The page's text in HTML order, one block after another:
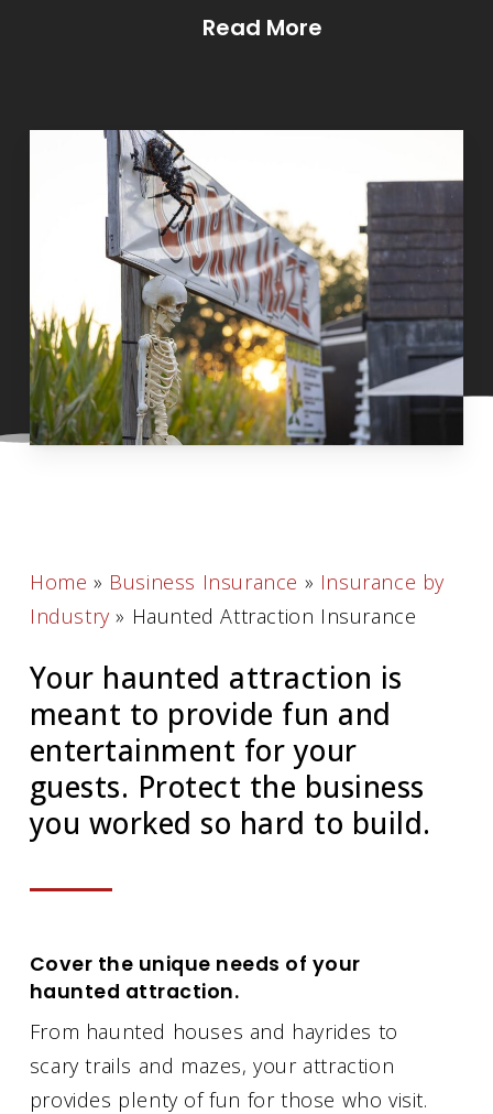
Read More
Home » Business Insurance » Insurance by
Industry » Haunted Attraction Insurance
Your haunted attraction is
meant to provide fun and
entertainment for your
guests. Protect the business
you worked so hard to build.
Cover the unique needs of your
haunted attraction.
From haunted houses and hayrides to
scary trails and mazes, your attraction
provides plenty of fun for those who visit.